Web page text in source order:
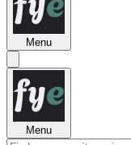
Menu
Menu